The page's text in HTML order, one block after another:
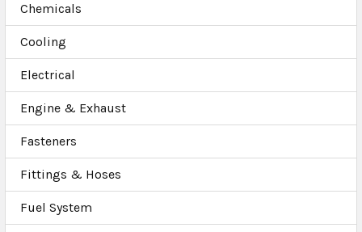
Chemicals
Cooling
Electrical
Engine & Exhaust
Fasteners
Fittings & Hoses
Fuel System